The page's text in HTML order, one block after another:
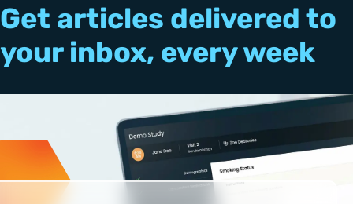
Get articles delivered to
your inbox, every week